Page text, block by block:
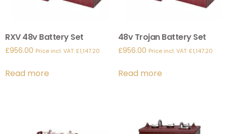
RXV 48v Battery Set
£956.00 Price incl. VAT:£1,147.20
Read more
48v Trojan Battery Set
£956.00 Price incl. VAT:£1,147.20
Read more